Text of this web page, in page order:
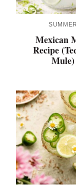
SUMMER
Mexican
Recipe
Mule)